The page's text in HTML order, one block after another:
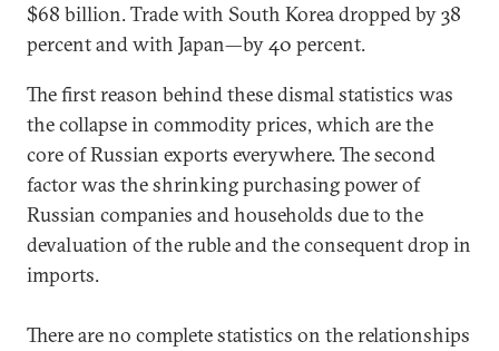
$68 billion. Trade with South Korea dropped by 38
percent and with Japan—by 40 percent.
The first reason behind these dismal statistics was
the collapse in commodity prices, which are the
core of Russian exports everywhere. The second
factor was the shrinking purchasing power of
Russian companies and households due to the
devaluation of the ruble and the consequent drop in
imports.
There are no complete statistics on the relationships